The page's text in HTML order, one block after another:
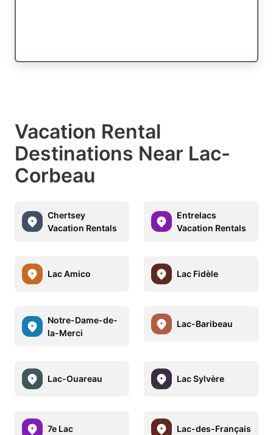
Vacation Rental
Destinations Near Lac-
Corbeau
Chertsey
Vacation Rentals
Entrelacs
Vacation Rentals
Lac Amico Lac Fidèle
Notre-Dame-de-
la-Merci
Lac-Baribeau
Lac-Ouareau Lac Sylvère
7e Lac Lac-des-Français